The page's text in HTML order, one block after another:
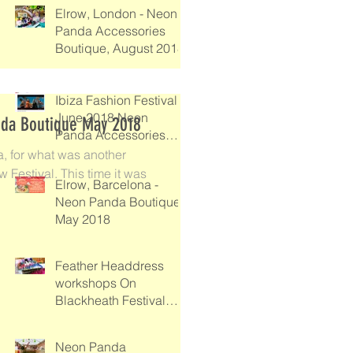
Boutique May 2018
for what was another
Festival. This time it was
Elrow, London - Neon
Panda Accessories
Boutique, August 2018
Ibiza Fashion Festival -
June 2018 Neon
Panda Accessories
Boutique
Elrow, Barcelona -
Neon Panda Boutique
May 2018
Feather Headdress
workshops On
Blackheath Festival
Neon Panda